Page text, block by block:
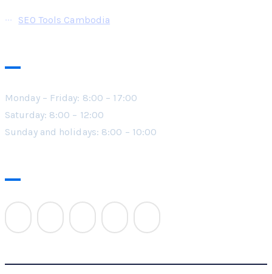
SEO Tools Cambodia
Monday – Friday: 8:00 – 17:00
Saturday: 8:00 – 12:00
Sunday and holidays: 8:00 – 10:00